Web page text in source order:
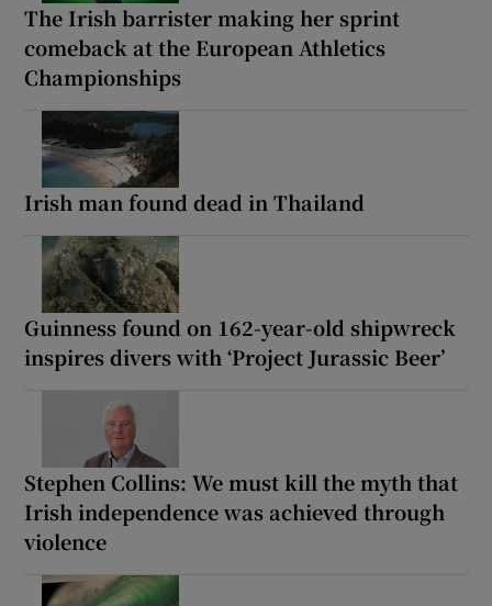
The Irish barrister making her sprint
comeback at the European Athletics
Championships
Irish man found dead in Thailand
Guinness found on 162-year-old shipwreck
inspires divers with ‘Project Jurassic Beer’
Stephen Collins: We must kill the myth that
Irish independence was achieved through
violence